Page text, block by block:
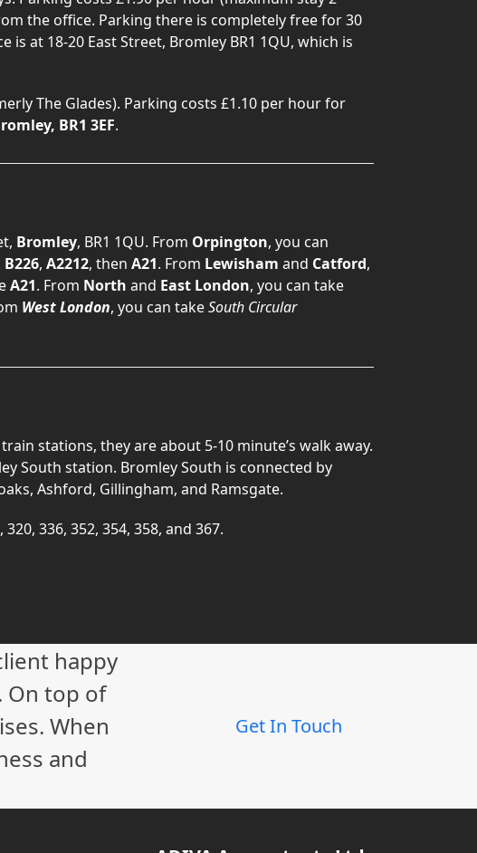
the office. Parking there is completely free for 30
at 18-20 East Street, Bromley BR1 1QU, which is
The Glades). Parking costs £1.10 per hour for
BR1 3EF.
Bromley, BR1 1QU. From Orpington, you can
B226, A2212, then A21. From Lewisham and Catford,
A21. From North and East London, you can take
West London, you can takeSouth Circular
train stations, they are about 5-10 minute’s walk away.
South station. Bromley South is connected by
Ashford, Gillingham, and Ramsgate.
336, 352, 354, 358, and 367.
happy
On top of
When
and
Get In Touch